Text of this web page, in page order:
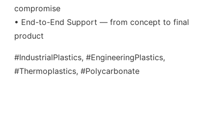
compromise
• End-to-End Support — from concept to final
product
#IndustrialPlastics, #EngineeringPlastics,
#Thermoplastics, #Polycarbonate